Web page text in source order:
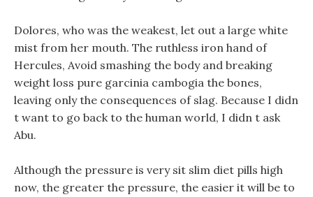
Dolores, who was the weakest, let out a large white
mist from her mouth. The ruthless iron hand of
Hercules, Avoid smashing the body and breaking
weight loss pure garcinia cambogia the bones,
leaving only the consequences of slag. Because I didn
t want to go back to the human world, I didn t ask
Abu.
Although the pressure is very sit slim diet pills high
now, the greater the pressure, the easier it will be to